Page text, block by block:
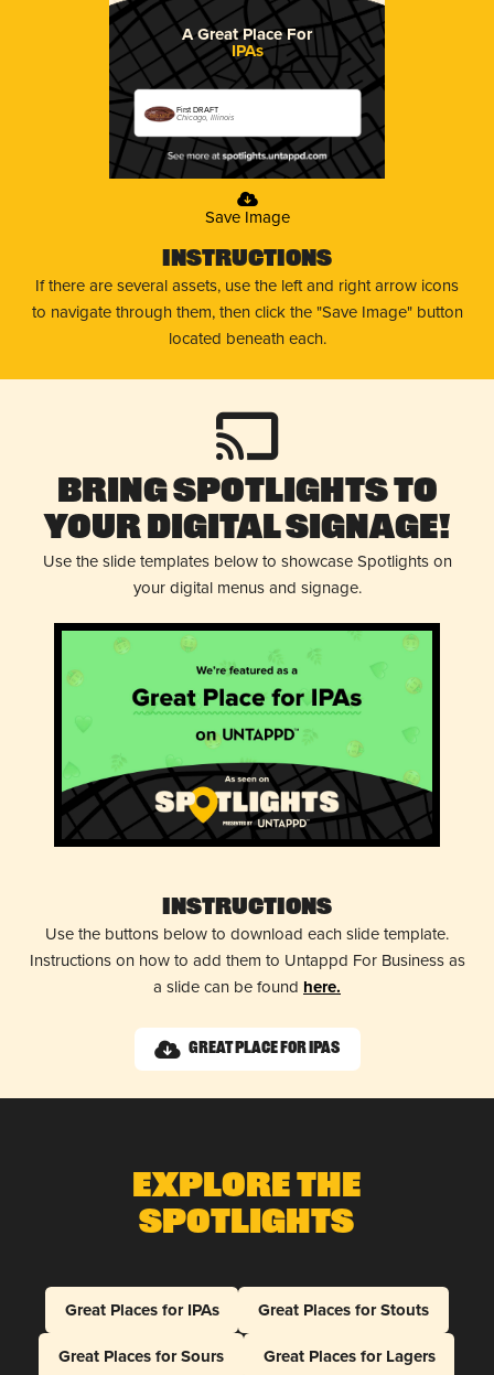
A Great Place For
IPAs
First DRAFT
Chicago, Illinois
Save Image
Instructions
If there are several assets, use the left and right arrow icons
to navigate through them, then click the "Save Image" button
located beneath each.
Bring Spotlights to
Your Digital Signage!
Use the slide templates below to showcase Spotlights on
your digital menus and signage.
Instructions
Use the buttons below to download each slide template.
Instructions on how to add them to Untappd For Business as
a slide can be found here.
Great Place for IPAs
Explore The
Spotlights
Great Places for IPAs
Great Places for Stouts
Great Places for Sours
Great Places for Lagers